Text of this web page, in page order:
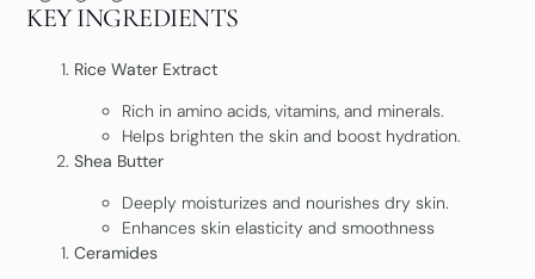
KEY INGREDIENTS
Rice Water Extract
Rich in amino acids, vitamins, and minerals.
Helps brighten the skin and boost hydration.
Shea Butter
Deeply moisturizes and nourishes dry skin.
Enhances skin elasticity and smoothness
Ceramides